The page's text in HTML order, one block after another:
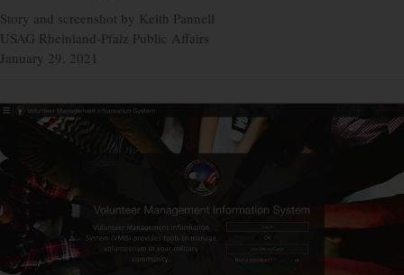
Story and screenshot by Keith Pannell
USAG Rheinland-Pfalz Public Affairs
January 29, 2021